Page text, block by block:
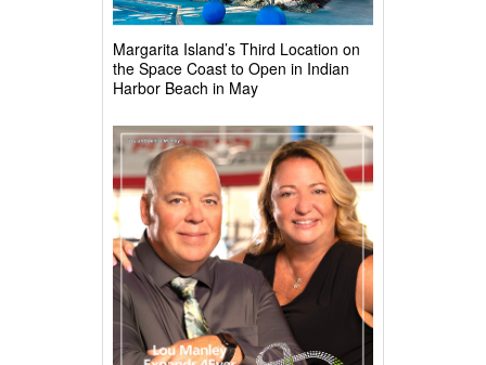
Margarita Island’s Third Location on
the Space Coast to Open in Indian
Harbor Beach in May